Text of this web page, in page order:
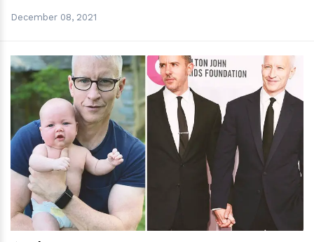
December 08, 2021
hm